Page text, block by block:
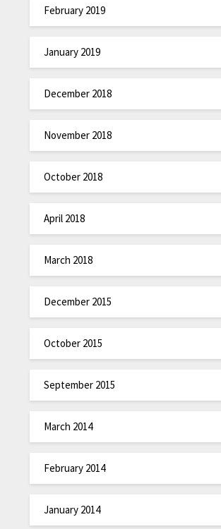
February 2019
January 2019
December 2018
November 2018
October 2018
April 2018
March 2018
December 2015
October 2015
September 2015
March 2014
February 2014
January 2014